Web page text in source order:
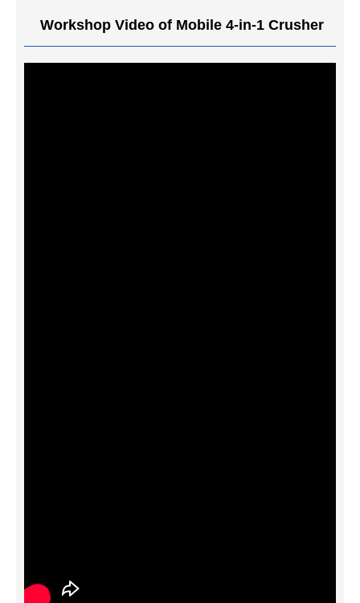
Workshop Video of Mobile 4-in-1 Crusher